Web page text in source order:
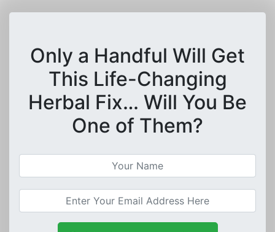
Only a Handful Will Get
This Life-Changing
Herbal Fix… Will You Be
One of Them?